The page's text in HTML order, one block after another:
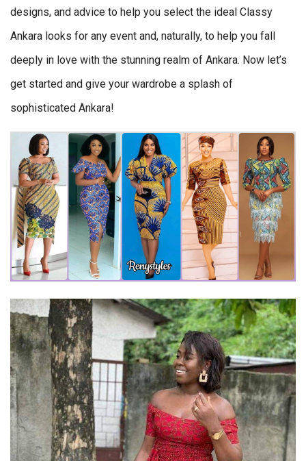
designs, and advice to help you select the ideal Classy
Ankara looks for any event and, naturally, to help you fall
deeply in love with the stunning realm of Ankara. Now let’s
get started and give your wardrobe a splash of
sophisticated Ankara!